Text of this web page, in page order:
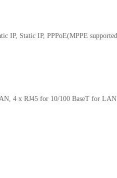
IP, Static IP, PPPoE(MPPE
4 x RJ45 for 10/100 BaseT for LAN